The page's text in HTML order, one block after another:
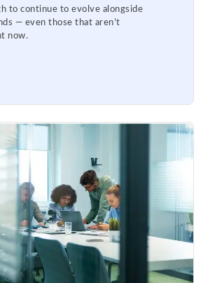
to continue to evolve alongside
— even those that aren’t
now.